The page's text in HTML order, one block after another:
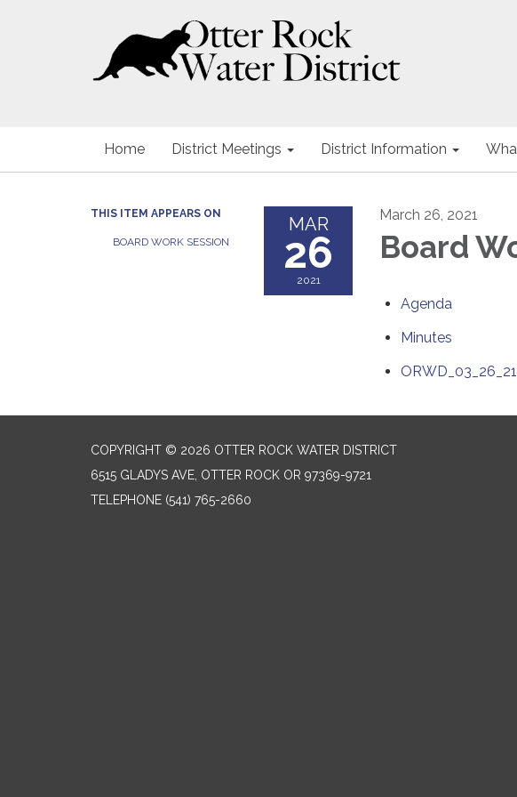
Home District Meetings District Information
THIS ITEM APPEARS ON
BOARD WORK SESSION
MAR
26
2021
March 26, 2021
Board
Agenda
Minutes
COPYRIGHT © 2026 OTTER ROCK WATER DISTRICT
6515 GLADYS AVE, OTTER ROCK OR 97369-9721
TELEPHONE (541) 765-2660